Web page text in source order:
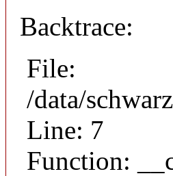
Backtrace:
File:
/data/
Line: 7
Function: